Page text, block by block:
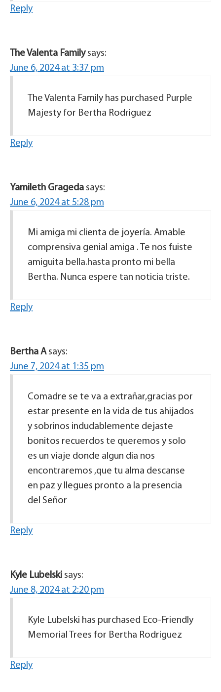
Reply
The Valenta Family says:
June 6, 2024 at 3:37 pm
The Valenta Family has purchased Purple
Majesty for Bertha Rodriguez
Reply
Yamileth Grageda says:
June 6, 2024 at 5:28 pm
Mi amiga mi clienta de joyería. Amable
comprensiva genial amiga . Te nos fuiste
amiguita bella.hasta pronto mi bella
Bertha. Nunca espere tan noticia triste.
Reply
Bertha A says:
June 7, 2024 at 1:35 pm
Comadre se te va a extrañar,gracias por
estar presente en la vida de tus ahijados
y sobrinos indudablemente dejaste
bonitos recuerdos te queremos y solo
es un viaje donde algun dia nos
encontraremos ,que tu alma descanse
en paz y llegues pronto a la presencia
del Señor
Reply
Kyle Lubelski says:
June 8, 2024 at 2:20 pm
Kyle Lubelski has purchased Eco-Friendly
Memorial Trees for Bertha Rodriguez
Reply